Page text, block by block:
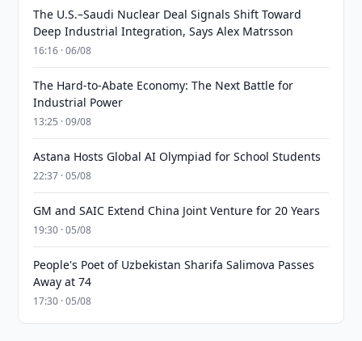
The U.S.–Saudi Nuclear Deal Signals Shift Toward
Deep Industrial Integration, Says Alex Matrsson
16:16 · 06/08
The Hard-to-Abate Economy: The Next Battle for
Industrial Power
13:25 · 09/08
Astana Hosts Global AI Olympiad for School Students
22:37 · 05/08
GM and SAIC Extend China Joint Venture for 20 Years
19:30 · 05/08
People's Poet of Uzbekistan Sharifa Salimova Passes
Away at 74
17:30 · 05/08